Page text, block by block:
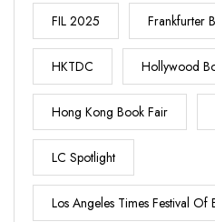
FIL 2025 Frankfurter
HKTDC Hollywood
Hong Kong Book Fair
LC Spotlight
Los Angeles Times Festival Of